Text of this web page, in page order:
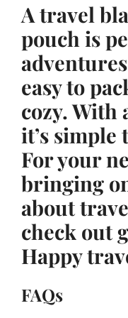
A travel
pouch is
easy to
cozy. With
it’s simple
For your
bringing
about
check out
Happy
FAQs